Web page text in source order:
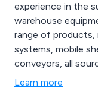
experience in the
warehouse
range of products,
systems, mobile
conveyors, all
competitive prices.
Learn more